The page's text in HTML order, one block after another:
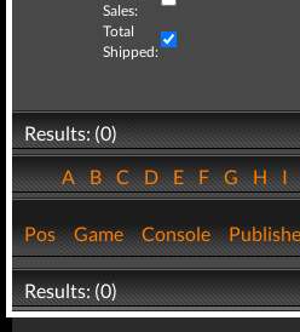
Sales:
Total
Shipped:
Results: (0)
ABCDEFGHI
Pos Game Console
Results: (0)